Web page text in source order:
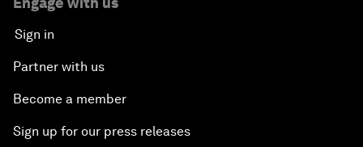
Sign in
Partner with us
Become a member
Sign up for our press releases